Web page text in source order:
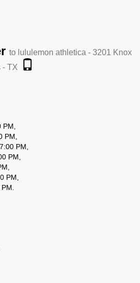
to lululemon athletica - 3201 Knox
- TX
PM,
PM,
PM,
PM,